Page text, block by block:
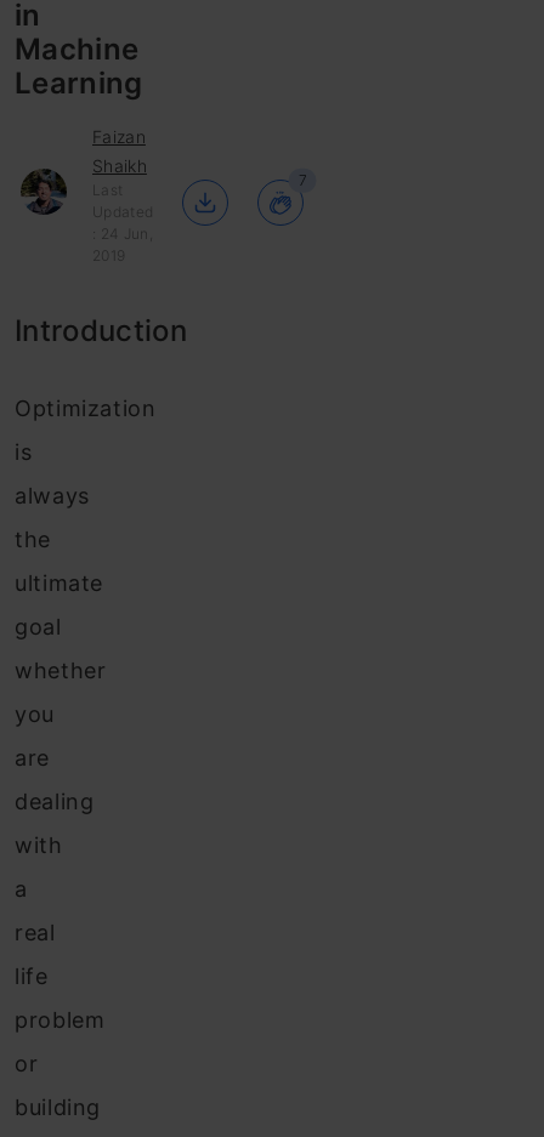
in
Machine
Learning
Faizan
Shaikh
Last
Updated
: 24 Jun,
2019
7
Introduction
Optimization
is
always
the
ultimate
goal
whether
you
are
dealing
with
a
real
life
problem
or
building